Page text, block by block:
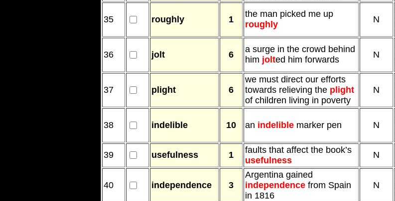
35 roughly 1
the man picked me up
roughly
N
36 jolt 6
a surge in the crowd behind
him jolted him forwards N
37 plight 6
we must direct our efforts
towards relieving the plight
of children living in poverty
N
38 indelible 10 an indeliblemarker pen N
39 usefulness 1
faults that affect the book’s
usefulness
N
40 independence 3
Argentina gained
independencefrom Spain
in 1816
N